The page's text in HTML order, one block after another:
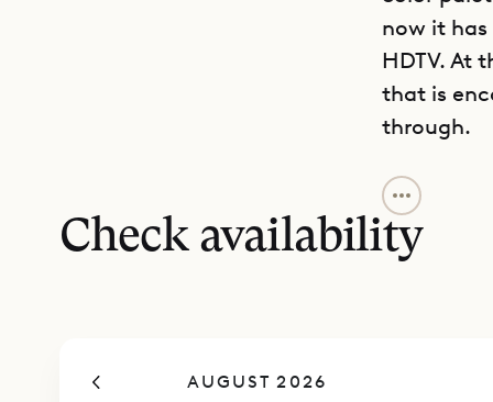
now it
HDTV. At
that is
through.
Not only
pleasing
various
In fact,
within a
Check availability
AUGUST 2026